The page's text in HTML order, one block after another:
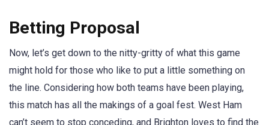
Betting Proposal
Now, let’s get down to the nitty-gritty of what this game
might hold for those who like to put a little something on
the line. Considering how both teams have been playing,
this match has all the makings of a goal fest. West Ham
can’t seem to stop conceding, and Brighton loves to find the